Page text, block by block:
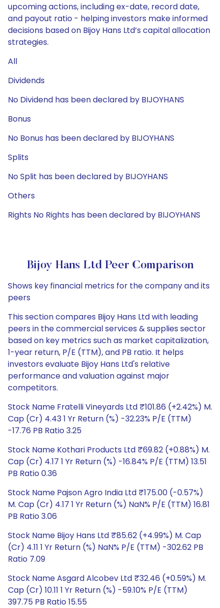
upcoming actions, including ex-date, record date,
and payout ratio - helping investors make informed
decisions based on Bijoy Hans Ltd’s capital allocation
strategies.
All
Dividends
No Dividend has been declared by BIJOYHANS
Bonus
No Bonus has been declared by BIJOYHANS
Splits
No Split has been declared by BIJOYHANS
Others
Rights No Rights has been declared by BIJOYHANS
Bijoy Hans Ltd Peer Comparison
Shows key financial metrics for the company and its
peers
This section compares Bijoy Hans Ltd with leading
peers in the commercial services & supplies sector
based on key metrics such as market capitalization,
1-year return, P/E (TTM), and PB ratio. It helps
investors evaluate Bijoy Hans Ltd's relative
performance and valuation against major
competitors.
Stock Name Fratelli Vineyards Ltd ₹101.86 (+2.42%) M.
Cap (Cr) 4.43 1 Yr Return (%) -32.23% P/E (TTM)
-17.76 PB Ratio 3.25
Stock Name Kothari Products Ltd ₹69.82 (+0.88%) M.
Cap (Cr) 4.17 1 Yr Return (%) -16.84% P/E (TTM) 13.51
PB Ratio 0.36
Stock Name Pajson Agro India Ltd ₹175.00 (-0.57%)
M. Cap (Cr) 4.17 1 Yr Return (%) NaN% P/E (TTM) 16.81
PB Ratio 3.06
Stock Name Bijoy Hans Ltd ₹85.62 (+4.99%) M. Cap
(Cr) 4.11 1 Yr Return (%) NaN% P/E (TTM) -302.62 PB
Ratio 7.09
Stock Name Asgard Alcobev Ltd ₹32.46 (+0.59%) M.
Cap (Cr) 10.11 1 Yr Return (%) -59.10% P/E (TTM)
397.75 PB Ratio 15.55